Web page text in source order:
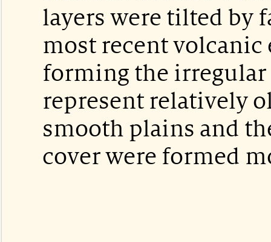
layers were tilted by
most recent
forming the
represent relatively
smooth plains and
cover were formed